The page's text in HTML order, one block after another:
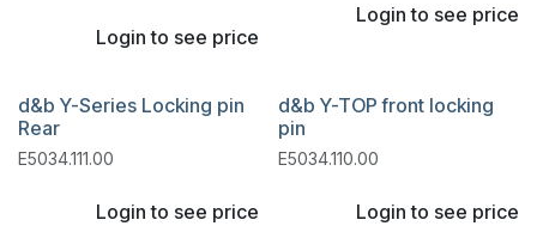
Login to see price
Login to see price
d&b Y-Series Locking pin
Rear
E5034.111.00
Login to see price
d&b Y-TOP front locking
pin
E5034.110.00
Login to see price